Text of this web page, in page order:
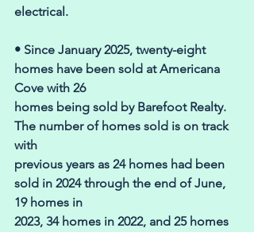
electrical.
• Since January 2025, twenty-eight
homes have been sold at Americana
Cove with 26
homes being sold by Barefoot Realty.
The number of homes sold is on track
with
previous years as 24 homes had been
sold in 2024 through the end of June,
19 homes in
2023, 34 homes in 2022, and 25 homes